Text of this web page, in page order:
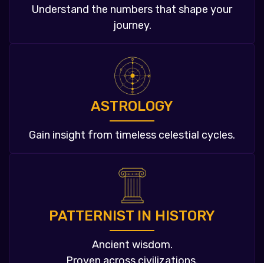
Understand the numbers that shape your
journey.
ASTROLOGY
Gain insight from timeless celestial cycles.
PATTERNIST IN HISTORY
Ancient wisdom.